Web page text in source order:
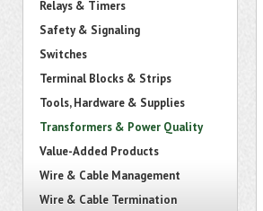
Relays & Timers
Safety & Signaling
Switches
Terminal Blocks & Strips
Tools, Hardware & Supplies
Transformers & Power Quality
Value-Added Products
Wire & Cable Management
Wire & Cable Termination